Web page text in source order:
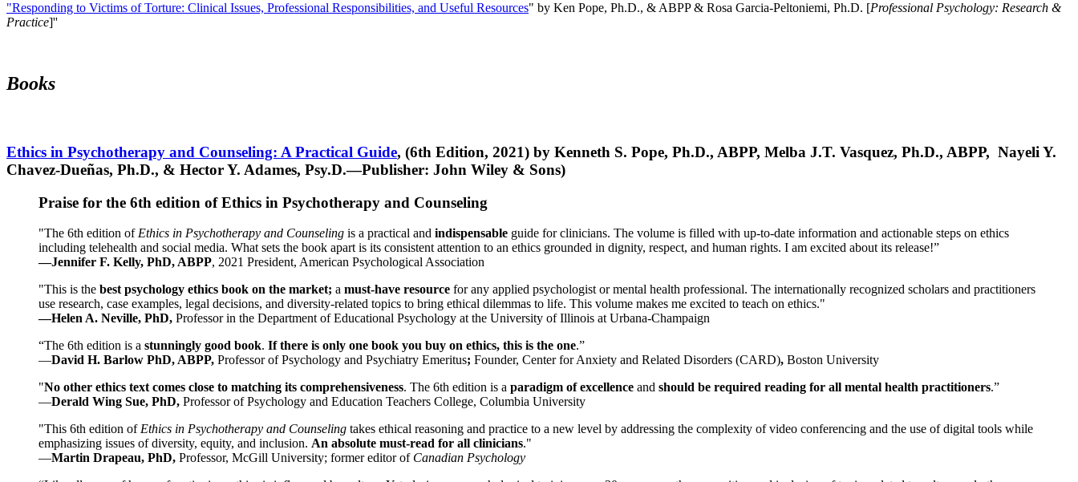
"Responding to Victims of Torture: Clinical Issues, Professional Responsibilities, and Useful Resources" by Ken Pope, Ph.D., & ABPP & Rosa Garcia-Peltoniemi, Ph.D. [Professional Psychology: Research &
Practice]''
Books
Ethics in Psychotherapy and Counseling: A Practical Guide, (6th Edition, 2021) by Kenneth S. Pope, Ph.D., ABPP, Melba J.T. Vasquez, Ph.D., ABPP, Nayeli Y.
Chavez-Dueñas, Ph.D., & Hector Y. Adames, Psy.D.—Publisher: John Wiley & Sons)
Praise for the 6th edition of Ethics in Psychotherapy and Counseling
"The 6th edition of Ethics in Psychotherapy and Counseling is a practical and indispensable guide for clinicians. The volume is filled with up-to-date information and actionable steps on ethics
including telehealth and social media. What sets the book apart is its consistent attention to an ethics grounded in dignity, respect, and human rights. I am excited about its release!”
—Jennifer F. Kelly, PhD, ABPP, 2021 President, American Psychological Association
"This is the best psychology ethics book on the market; a must-have resource for any applied psychologist or mental health professional. The internationally recognized scholars and practitioners
use research, case examples, legal decisions, and diversity-related topics to bring ethical dilemmas to life. This volume makes me excited to teach on ethics."
—Helen A. Neville, PhD, Professor in the Department of Educational Psychology at the University of Illinois at Urbana-Champaign
“The 6th edition is a stunningly good book. If there is only one book you buy on ethics, this is the one.”
—David H. Barlow PhD, ABPP, Professor of Psychology and Psychiatry Emeritus; Founder, Center for Anxiety and Related Disorders (CARD), Boston University
"No other ethics text comes close to matching its comprehensiveness. The 6th edition is a paradigm of excellence and should be required reading for all mental health practitioners.”
—Derald Wing Sue, PhD, Professor of Psychology and Education Teachers College, Columbia University
"This 6th edition of Ethics in Psychotherapy and Counseling takes ethical reasoning and practice to a new level by addressing the complexity of video conferencing and the use of digital tools while
emphasizing issues of diversity, equity, and inclusion. An absolute must-read for all clinicians."
—Martin Drapeau, PhD, Professor, McGill University; former editor of Canadian Psychology